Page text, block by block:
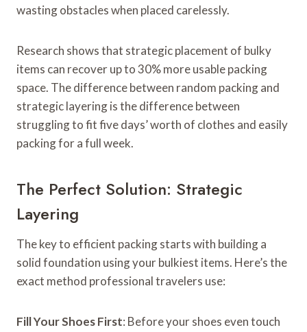
wasting obstacles when placed carelessly.
Research shows that strategic placement of bulky
items can recover up to 30% more usable packing
space. The difference between random packing and
strategic layering is the difference between
struggling to fit five days’ worth of clothes and easily
packing for a full week.
The Perfect Solution: Strategic
Layering
The key to efficient packing starts with building a
solid foundation using your bulkiest items. Here’s the
exact method professional travelers use:
Fill Your Shoes First: Before your shoes even touch